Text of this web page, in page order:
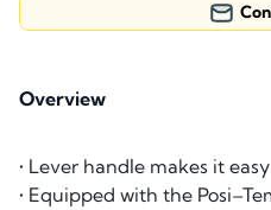
Overview
• Lever handle makes it
• Equipped with the